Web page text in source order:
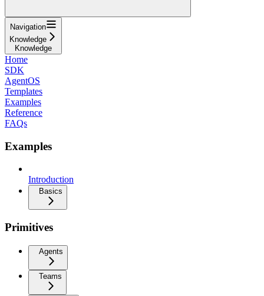
Navigation
Knowledge
Knowledge
Home
SDK
AgentOS
Templates
Examples
Reference
FAQs
Examples
Introduction
Basics
Primitives
Agents
Teams